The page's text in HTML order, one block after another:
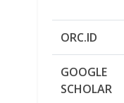
ORC.ID
GOOGLE
SCHOLAR